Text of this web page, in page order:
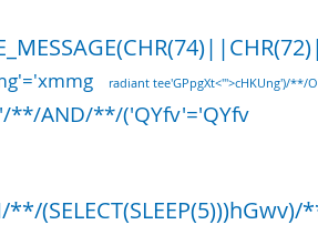
radiant tee'GPpgXt<'">cHKUng')/
**/AND/**/('QYfv'='QYfv